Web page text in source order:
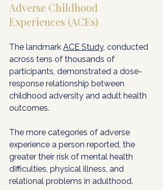
Adverse Childhood
Experiences (ACEs)
The landmark ACE Study, conducted
across tens of thousands of
participants, demonstrated a dose-
response relationship between
childhood adversity and adult health
outcomes.
The more categories of adverse
experience a person reported, the
greater their risk of mental health
difficulties, physical illness, and
relational problems in adulthood.